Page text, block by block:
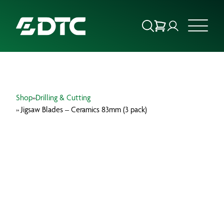
FOCUS SECTORS
Shop»Drilling & Cutting
» Jigsaw Blades – Ceramics 83mm (3 pack)